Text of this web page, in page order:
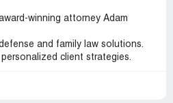
winning attorney Adam
and family law solutions.
client strategies.